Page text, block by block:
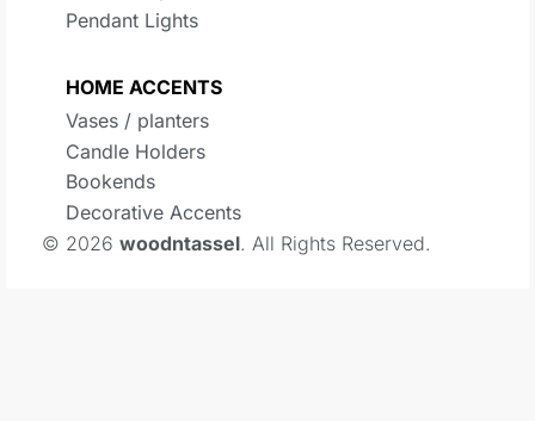
Pendant Lights
HOME ACCENTS
Vases / planters
Candle Holders
Bookends
Decorative Accents
© 2026 woodntassel. All Rights Reserved.